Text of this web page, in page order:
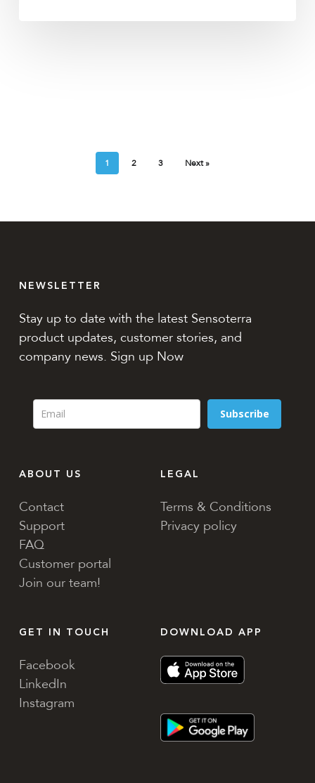
1 2 3 Next »
NEWSLETTER
Stay up to date with the latest Sensoterra
product updates, customer stories, and
company news. Sign up Now
Subscribe
ABOUT US
Contact
Support
FAQ
Customer portal
Join our team!
LEGAL
Terms & Conditions
Privacy policy
GET IN TOUCH
Facebook
LinkedIn
Instagram
DOWNLOAD APP